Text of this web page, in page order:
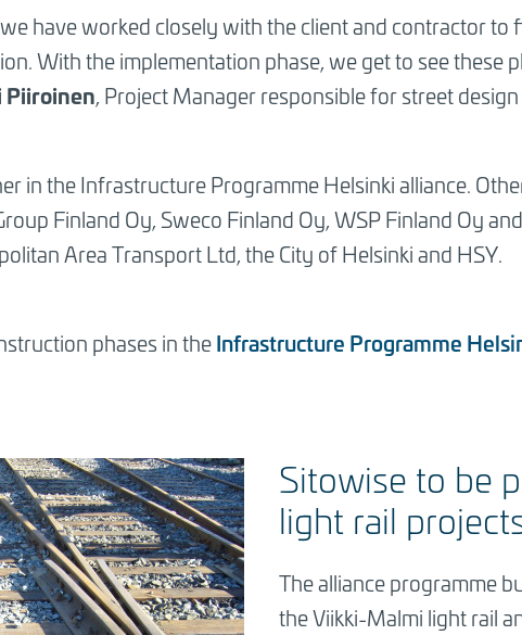
have worked closely with the client and contractor to
With the implementation phase, we get to see these
Piiroinen, Project Manager responsible for street
in the Infrastructure Programme Helsinki alliance.
Finland Oy, Sweco Finland Oy, WSP Finland Oy
Area Transport Ltd, the City of Helsinki and HSY.
phases in theInfrastructure Programme
Sitowise to be
light rail
The alliance programme
the Viikki-Malmi light rail